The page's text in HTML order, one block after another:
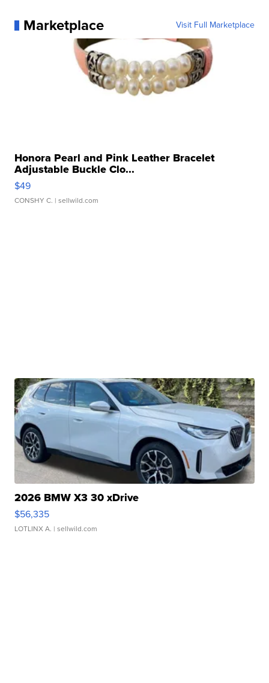
Marketplace Visit Full Marketplace
Honora Pearl and Pink Leather Bracelet
Adjustable Buckle Clo...
$49
CONSHY C. | sellwild.com
2026 BMW X3 30 xDrive
$56,335
LOTLINX A. | sellwild.com